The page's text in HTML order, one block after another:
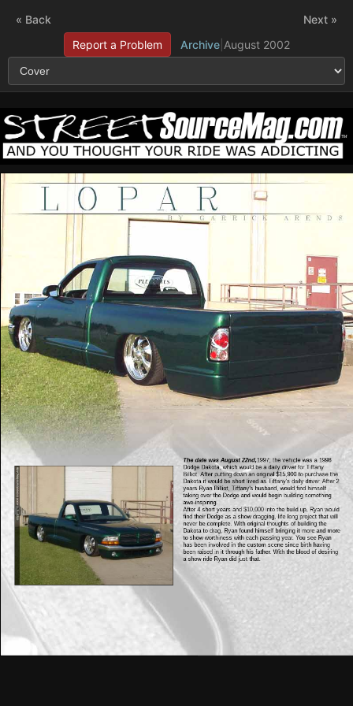
« Back
Report a Problem
Archive| August 2002
Next »
The date was August 22nd,1997; the vehicle was a 1998
Dodge Dakota, which would be a daily driver for Tiffany
Billiot. After putting down an original $15,900 to purchase the
Dakota it would be short lived as Tiffany's daily driver. After 2
years Ryan Billiot, Tiffany's husband, would find himself
taking over the Dodge and would begin building something
awe-inspiring.
After 4 short years and $10,000 into the build up, Ryan would
find their Dodge as a show dragging, life long project that will
never be complete. With original thoughts of building the
Dakota to drag, Ryan found himself bringing it more and more
to show worthiness with each passing year. You see Ryan
has been involved in the custom scene since birth having
been raised in it through his father. With the blood of desiring
a show ride Ryan did just that.